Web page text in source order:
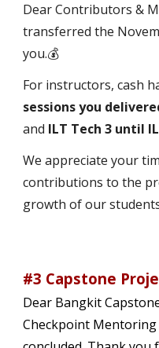
Dear Contributors &
transferred the
you.💰
For instructors, cash
sessions you
and ILT Tech 3 until
We appreciate your
contributions to the
growth of our
#3 Capstone
Dear Bangkit
Checkpoint